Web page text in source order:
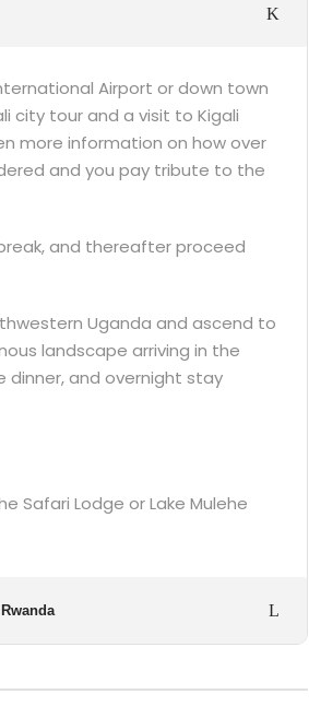
Airport or down town
city tour and a visit to Kigali
more information on how over
and you pay tribute to the
and thereafter proceed
Uganda and ascend to
landscape arriving in the
dinner, and overnight stay
Safari Lodge or Lake Mulehe